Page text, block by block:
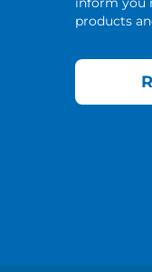
products